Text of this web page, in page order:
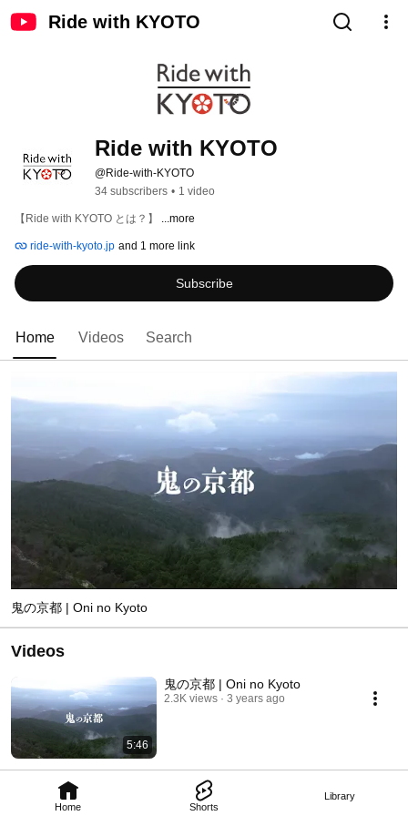
Ride with KYOTO
Home Shorts
Library
Ride with KYOTO
@Ride-with-KYOTO
34 subscribers • 1 video
【Ride with KYOTO とは？】 ...more
ride-with-kyoto.jp and 1 more link
Subscribe
Home Videos Search
鬼の京都 | Oni no Kyoto
Videos
5:46
鬼の京都 | Oni no Kyoto
2.3K views 3 years ago